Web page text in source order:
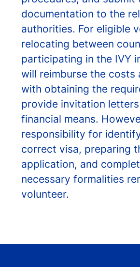
documentation to the
authorities. For eligible
relocating between
participating in the IVY
will reimburse the costs
with obtaining the
provide invitation
financial means.
responsibility for
correct visa, preparing
application, and
necessary formalities
volunteer.